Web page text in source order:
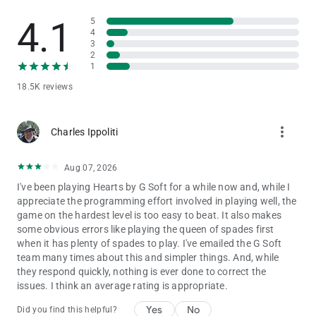
- However, if by adding 26 points to other players they gain
more than 100 points, but you still lose, another solution is
preferred. In this case 26 points will be subtracted from your
score and all the other players will keep their scores.
- By default the set difficulty is easy. But you can change it
of the screen. You can change it from easy to medium, from
medium to hard or from hard to easy. And the next time when
depending on your preferred difficulty level.
If you have any technical problems, please email us directly at
[email protected]. Please, don’t leave support problems in our
comments – we don’t check those regularly and it will take
longer to fix any issues that you might encounter. Thank you!
Last but not least, a big THANK YOU goes out to everyone who
has played Hearts Mobile!
4.1
18.5K reviews
5
4
3
2
1
Charles Ippoliti more_vert
Aug 07, 2026
I've been playing Hearts by G Soft for a while now and, while I
appreciate the programming effort involved in playing well, the
game on the hardest level is too easy to beat. It also makes
some obvious errors like playing the queen of spades first
when it has plenty of spades to play. I've emailed the G Soft
team many times about this and simpler things. And, while
they respond quickly, nothing is ever done to correct the
issues. I think an average rating is appropriate.
Did you find this helpful? Yes No